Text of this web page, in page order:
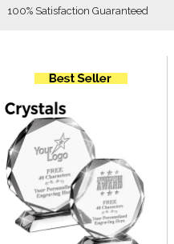
100% Satisfaction Guaranteed